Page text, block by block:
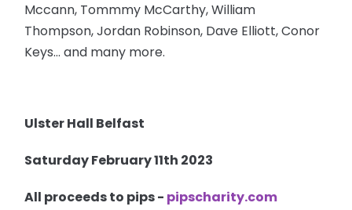
Mccann, Tommmy McCarthy, William
Thompson, Jordan Robinson, Dave Elliott, Conor
Keys… and many more.
Ulster Hall Belfast
Saturday February 11th 2023
All proceeds to pips - pipscharity.com